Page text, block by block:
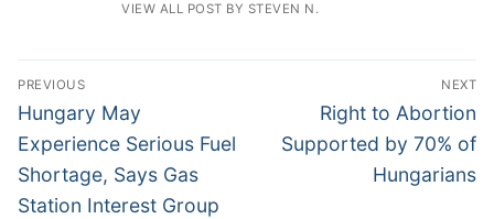
VIEW ALL POST BY STEVEN N.
Post
navigation
PREVIOUS
Previous
post:
Hungary May
Experience Serious Fuel
Shortage, Says Gas
Station Interest Group
NEXT
Next
post:
Right to Abortion
Supported by 70% of
Hungarians